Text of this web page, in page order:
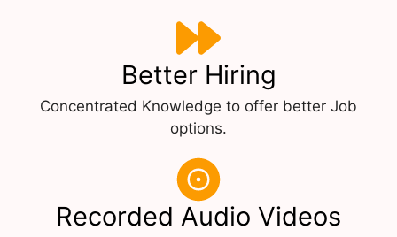
Better Hiring
Concentrated Knowledge to offer better Job
options.
Recorded Audio Videos